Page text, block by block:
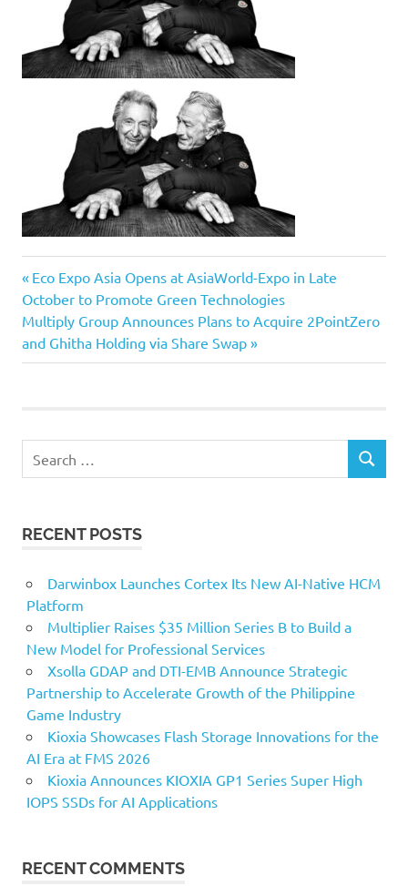
Post
navigation
Previous
Post:
Eco Expo Asia Opens at AsiaWorld-Expo in Late
October to Promote Green Technologies
Next
Post:
Multiply Group Announces Plans to Acquire 2PointZero
and Ghitha Holding via Share Swap
for:
SEARCH
RECENT POSTS
Darwinbox Launches Cortex Its New AI-Native HCM
Platform
Multiplier Raises $35 Million Series B to Build a
New Model for Professional Services
Xsolla GDAP and DTI-EMB Announce Strategic
Partnership to Accelerate Growth of the Philippine
Game Industry
Kioxia Showcases Flash Storage Innovations for the
AI Era at FMS 2026
Kioxia Announces KIOXIA GP1 Series Super High
IOPS SSDs for AI Applications
RECENT COMMENTS